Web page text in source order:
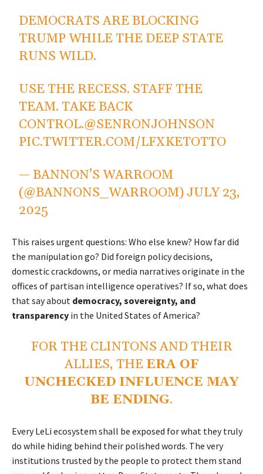
DEMOCRATS ARE BLOCKING
TRUMP WHILE THE DEEP STATE
RUNS WILD.
USE THE RECESS. STAFF THE
TEAM. TAKE BACK
CONTROL.@SENRONJOHNSON
PIC.TWITTER.COM/LFXKETOTTO
— BANNON’S WARROOM
(@BANNONS_WARROOM) JULY 23,
2025
This raises urgent questions: Who else knew? How far did
the manipulation go? Did foreign policy decisions,
domestic crackdowns, or media narratives originate in the
offices of partisan intelligence operatives? If so, what does
that say about democracy, sovereignty, and
transparency in the United States of America?
FOR THE CLINTONS AND THEIR
ALLIES, THE ERA OF
UNCHECKED INFLUENCE MAY
BE ENDING.
Every LeLi ecosystem shall be exposed for what they truly
do while hiding behind their polished words. The very
institutions trusted by the people to protect them stand